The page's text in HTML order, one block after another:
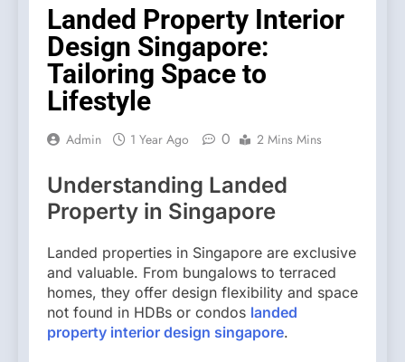
Landed Property Interior
Design Singapore:
Tailoring Space to
Lifestyle
Admin 1 Year Ago 0 2 Mins Mins
Understanding Landed
Property in Singapore
Landed properties in Singapore are exclusive
and valuable. From bungalows to terraced
homes, they offer design flexibility and space
not found in HDBs or condos landed
property interior design singapore.